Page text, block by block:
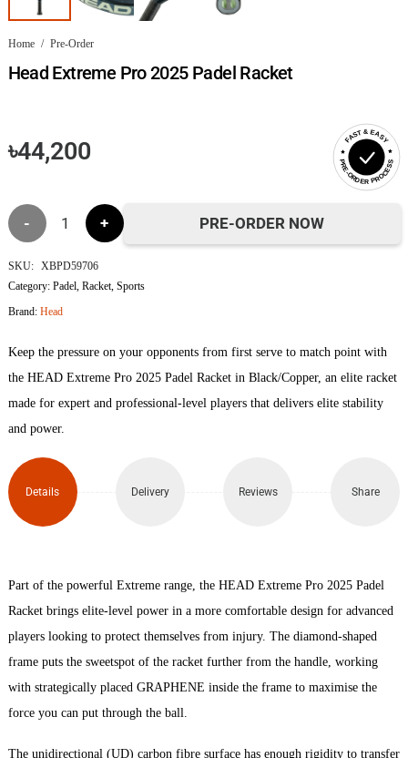
Home / Pre-Order
Head Extreme Pro 2025 Padel Racket
৳44,200
FAST & EASY
PRE-ORDER PROCESS
Head
Extreme
Pro
Padel
Racket
PRE-ORDER NOW
SKU: XBPD59706
Category: Padel, Racket, Sports
Brand: Head
Keep the pressure on your opponents from first serve to match point with
the HEAD Extreme Pro 2025 Padel Racket in Black/Copper, an elite racket
made for expert and professional-level players that delivers elite stability
and power.
Details Delivery Reviews Share
Part of the powerful Extreme range, the HEAD Extreme Pro 2025 Padel
Racket brings elite-level power in a more comfortable design for advanced
players looking to protect themselves from injury. The diamond-shaped
frame puts the sweetspot of the racket further from the handle, working
with strategically placed GRAPHENE inside the frame to maximise the
force you can put through the ball.
The unidirectional (UD) carbon fibre surface has enough rigidity to transfer